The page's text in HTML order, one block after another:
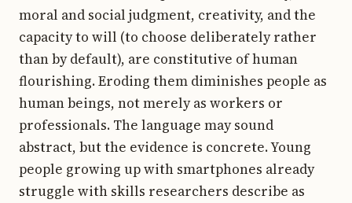
moral and social judgment, creativity, and the
capacity to will (to choose deliberately rather
than by default), are constitutive of human
flourishing. Eroding them diminishes people as
human beings, not merely as workers or
professionals. The language may sound
abstract, but the evidence is concrete. Young
people growing up with smartphones already
struggle with skills researchers describe as